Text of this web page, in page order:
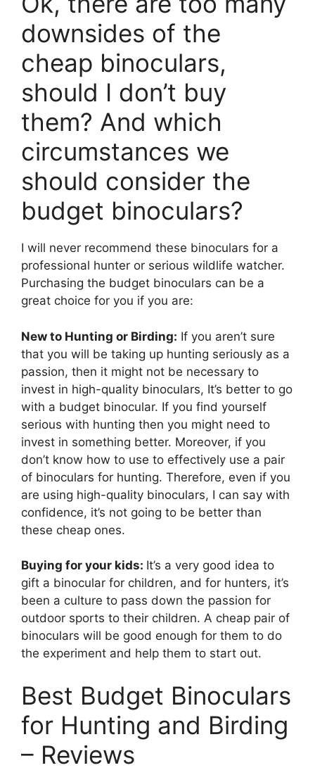
downsides of the
cheap binoculars,
should I don’t buy
them? And which
circumstances we
should consider the
budget binoculars?
I will never recommend these binoculars for a
professional hunter or serious wildlife watcher.
Purchasing the budget binoculars can be a
great choice for you if you are:
New to Hunting or Birding: If you aren’t sure
that you will be taking up hunting seriously as a
passion, then it might not be necessary to
invest in high-quality binoculars, It’s better to go
with a budget binocular. If you find yourself
serious with hunting then you might need to
invest in something better. Moreover, if you
don’t know how to use to effectively use a pair
of binoculars for hunting. Therefore, even if you
are using high-quality binoculars, I can say with
confidence, it’s not going to be better than
these cheap ones.
Buying for your kids: It’s a very good idea to
gift a binocular for children, and for hunters, it’s
been a culture to pass down the passion for
outdoor sports to their children. A cheap pair of
binoculars will be good enough for them to do
the experiment and help them to start out.
Best Budget Binoculars
for Hunting and Birding
– Reviews